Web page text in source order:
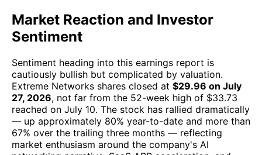
Market Reaction and Investor
Sentiment
Sentiment heading into this earnings report is
cautiously bullish but complicated by valuation.
Extreme Networks shares closed at $29.96 on July
27, 2026, not far from the 52-week high of $33.73
reached on July 10. The stock has rallied dramatically
— up approximately 80% year-to-date and more than
67% over the trailing three months — reflecting
market enthusiasm around the company's AI